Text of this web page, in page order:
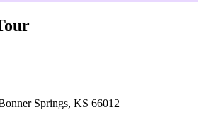
Springs, KS 66012